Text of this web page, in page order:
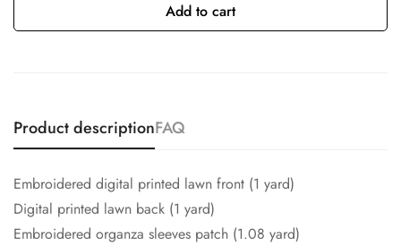
Add to cart
Product descriptionFAQ
Embroidered digital printed lawn front (1 yard)
Digital printed lawn back (1 yard)
Embroidered organza sleeves patch (1.08 yard)